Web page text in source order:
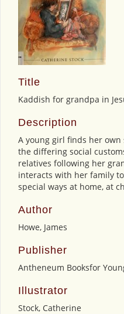
Title
Kaddish for grandpa in
Description
A young girl finds her
the differing social
relatives following her
interacts with her family
special ways at home, at
Author
Howe, James
Publisher
Antheneum Booksfor
Illustrator
Stock, Catherine